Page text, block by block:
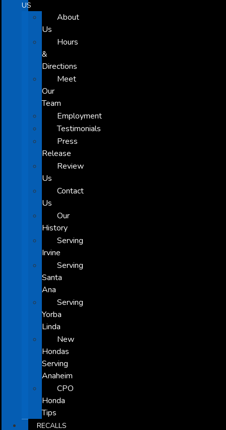
US
About
Us
Hours
&
Directions
Meet
Our
Team
Employment
Testimonials
Press
Release
Review
Us
Contact
Us
Our
History
Serving
Irvine
Serving
Santa
Ana
Serving
Yorba
Linda
New
Hondas
Serving
Anaheim
CPO
Honda
Tips
RECALLS